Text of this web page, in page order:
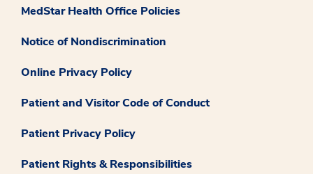
MedStar Health Office Policies
Notice of Nondiscrimination
Online Privacy Policy
Patient and Visitor Code of Conduct
Patient Privacy Policy
Patient Rights & Responsibilities